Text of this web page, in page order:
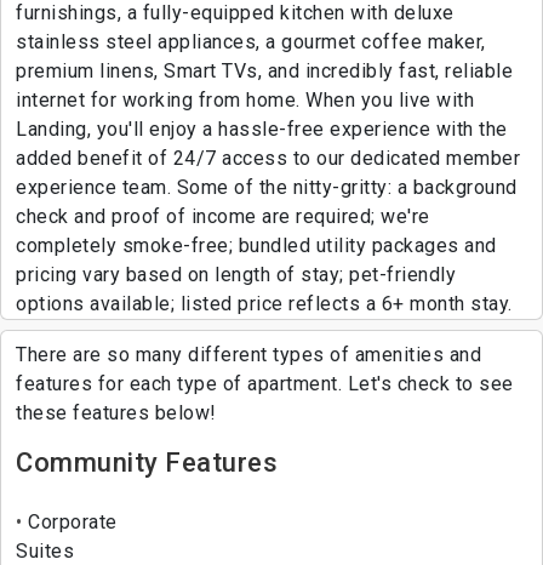
furnishings, a fully-equipped kitchen with deluxe
stainless steel appliances, a gourmet coffee maker,
premium linens, Smart TVs, and incredibly fast, reliable
internet for working from home. When you live with
Landing, you'll enjoy a hassle-free experience with the
added benefit of 24/7 access to our dedicated member
experience team. Some of the nitty-gritty: a background
check and proof of income are required; we're
completely smoke-free; bundled utility packages and
pricing vary based on length of stay; pet-friendly
options available; listed price reflects a 6+ month stay.
There are so many different types of amenities and
features for each type of apartment. Let's check to see
these features below!
Community Features
Corporate
Suites